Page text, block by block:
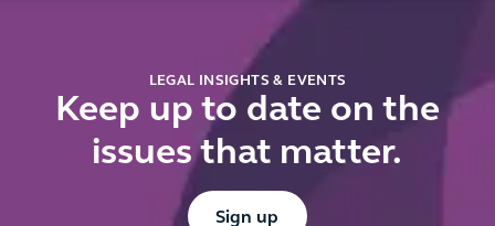
LEGAL INSIGHTS & EVENTS
Keep up to date on the
issues that matter.
Button Text
Sign up